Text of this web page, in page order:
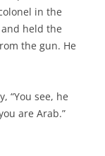
in the
and held the
the gun. He
“You see, he
are Arab.”